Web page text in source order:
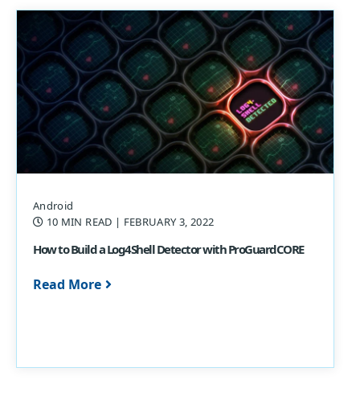
Android
10 MIN READ | FEBRUARY 3, 2022
How to Build a Log4Shell Detector with ProGuardCORE
Read More